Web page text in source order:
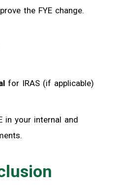
the FYE change.
for IRAS (if applicable)
in your internal and